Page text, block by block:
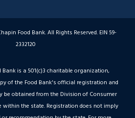
Food Bank. All Rights Reserved. EIN 59-
2332120
Bank is a 501(c)3 charitable organization,
of the Food Bank's official registration and
obtained from the Division of Consumer
within the state. Registration does not imply